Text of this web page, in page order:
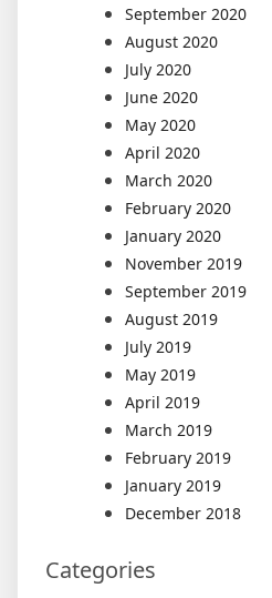
September 2020
August 2020
July 2020
June 2020
May 2020
April 2020
March 2020
February 2020
January 2020
November 2019
September 2019
August 2019
July 2019
May 2019
April 2019
March 2019
February 2019
January 2019
December 2018
Categories